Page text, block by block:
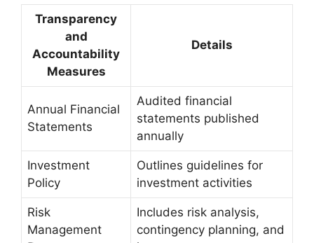
Transparency
and
Accountability
Measures
Details
Annual Financial
Statements
Audited financial
statements published
annually
Investment
Policy
Outlines guidelines for
investment activities
Risk
Management
Includes risk analysis,
contingency planning, and